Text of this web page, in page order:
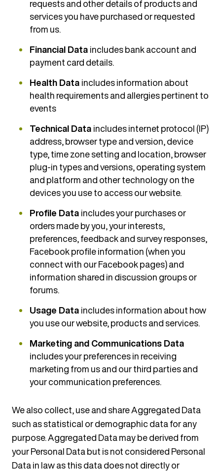
requests and other details of products and
services you have purchased or requested
from us.
Financial Dataincludes bank account and
payment card details.
Health Dataincludes information about
health requirements and allergies pertinent to
events
Technical Dataincludes internet protocol (IP)
address, browser type and version, device
type, time zone setting and location, browser
plug-in types and versions, operating system
and platform and other technology on the
devices you use to access our website.
Profile Dataincludes your purchases or
orders made by you, your interests,
preferences, feedback and survey responses,
Facebook profile information (when you
connect with our Facebook pages) and
information shared in discussion groups or
forums.
Usage Dataincludes information about how
you use our website, products and services.
Marketing and Communications Data
includes your preferences in receiving
marketing from us and our third parties and
your communication preferences.
We also collect, use and share Aggregated Data
such as statistical or demographic data for any
purpose. Aggregated Data may be derived from
your Personal Data but is not considered Personal
Data in law as this data does not directly or